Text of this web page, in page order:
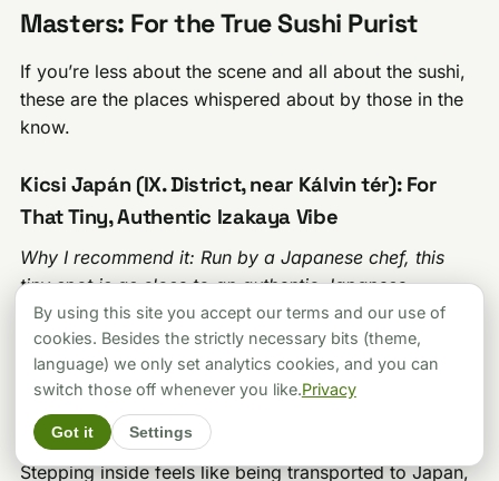
Masters: For the True Sushi Purist
If you’re less about the scene and all about the sushi,
these are the places whispered about by those in the
know.
Kicsi Japán (IX. District, near Kálvin tér): For
That Tiny, Authentic Izakaya Vibe
Why I recommend it: Run by a Japanese chef, this
tiny spot is as close to an authentic Japanese
izakaya experience as you’ll get in Budapest. It’s a
cult favorite.
Kicsi Japán, meaning “Tiny Japan,” lives up to its
name. It’s a very small, unassuming place near Kálvin
tér, run by owner-chef Yoshihito Hirose from Osaka.
Stepping inside feels like being transported to Japan,
By using this site you accept our terms and our use of
cookies. Besides the strictly necessary bits (theme,
language) we only set analytics cookies, and you can
switch those off whenever you like.Privacy
Got it Settings